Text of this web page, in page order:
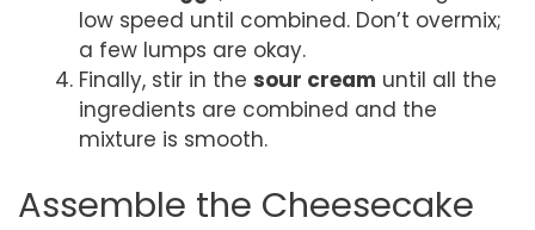
low speed until combined. Don’t overmix;
a few lumps are okay.
Finally, stir in the sour cream until all the
ingredients are combined and the
mixture is smooth.
Assemble the Cheesecake